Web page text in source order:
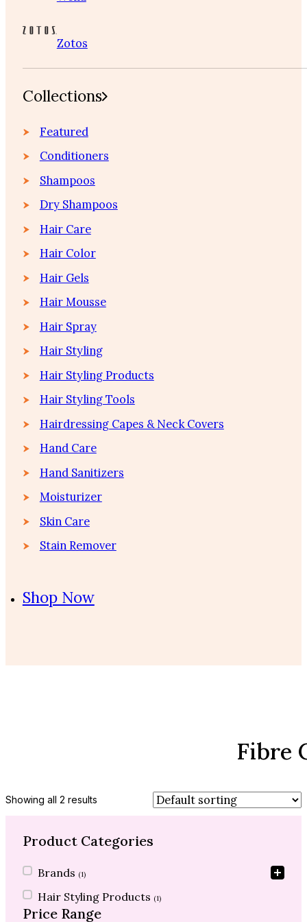
Zotos
Collections
Featured
Conditioners
Shampoos
Dry Shampoos
Hair Care
Hair Color
Hair Gels
Hair Mousse
Hair Spray
Hair Styling
Hair Styling Products
Hair Styling Tools
Hairdressing Capes & Neck Covers
Hand Care
Hand Sanitizers
Moisturizer
Skin Care
Stain Remover
Shop Now
Fibre
Showing all 2 results
Product Categories
Product Categories
Brands (1)
Hair Styling Products (1)
Price Range